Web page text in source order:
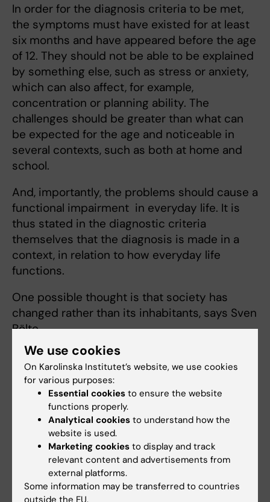
In order for the diagnosis criteria to be met,
the symptoms must have existed for at least
six months and have appeared before the age
of 12. They should not be able to be explained
by something else, such as stress or anxiety,
which can also affect, for example,
concentration or planning ability. The
challenges should be greater than what can
be expected for the age and noticeable in
several contexts, such as both at home and
school.
And, importantly, the problems should cause a
functional impairment in everyday life. It is
thus stated in the diagnostic criteria
themselves that the diagnosis is made in a
context, in relation to how everyday life
functions.
One possible thought is that society has
changed rather than its inhabitants, says Sven
Bölte.
“It has become tougher to have traits of
ADHD. Our society has become faster and
more complex, which creates difficulties for
those with poor time perception and
struggles to structure their work or studies. In
school, pupils are expected to solve tasks in
groups or as part of projects from an early
age; while grading systems are unclear, levels
of freedom are hard to interpret, and staff
have lost authority. These are also pieces of
We use cookies
On Karolinska Institutet’s website, we use cookies
for various purposes:
Essential cookies to ensure the website
functions properly.
Analytical cookies to understand how the
website is used.
Marketing cookies to display and track
relevant content and advertisements from
external platforms.
Some information may be transferred to countries
outside the EU.